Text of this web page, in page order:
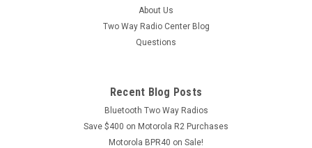
About Us
Two Way Radio Center Blog
Questions
Recent Blog Posts
Bluetooth Two Way Radios
Save $400 on Motorola R2 Purchases
Motorola BPR40 on Sale!